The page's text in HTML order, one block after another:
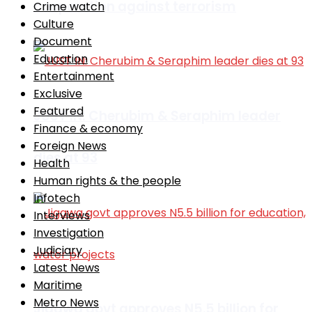
cooperation against terrorism
JUST IN: Cherubim & Seraphim leader
dies at 93
Crime watch
Culture
Document
Education
Entertainment
Exclusive
Featured
Finance & economy
Foreign News
Health
Human rights & the people
Infotech
Interviews
Investigation
Judiciary
Latest News
Maritime
Metro News